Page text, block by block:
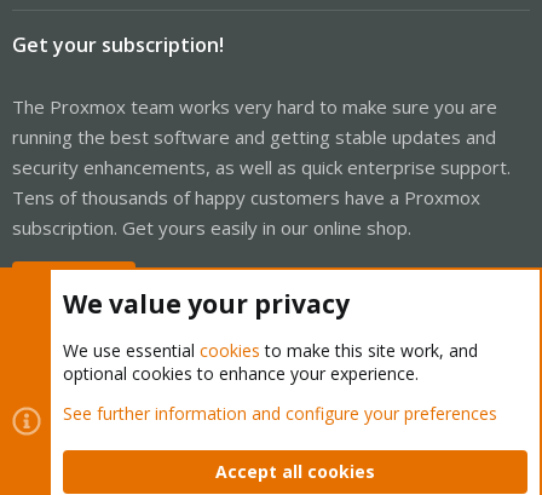
Get your subscription!
The Proxmox team works very hard to make sure you are
running the best software and getting stable updates and
security enhancements, as well as quick enterprise support.
Tens of thousands of happy customers have a Proxmox
subscription. Get yours easily in our online shop.
Cookies
Proxmox Support Forum - Light Mode
Contact us
Terms and rules Privacy policy Help Home
We value your privacy
We use essential cookies to make this site work, and
optional cookies to enhance your experience.
See further information and configure your preferences
Accept all cookies